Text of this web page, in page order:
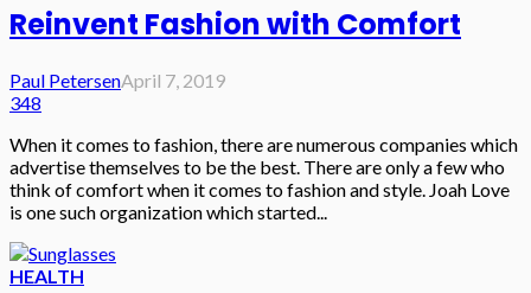
Reinvent Fashion with Comfort
Paul PetersenApril 7, 2019
348
When it comes to fashion, there are numerous companies which
advertise themselves to be the best. There are only a few who
think of comfort when it comes to fashion and style. Joah Love
is one such organization which started...
HEALTH